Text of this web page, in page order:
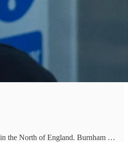
in the North of England. Burnham …